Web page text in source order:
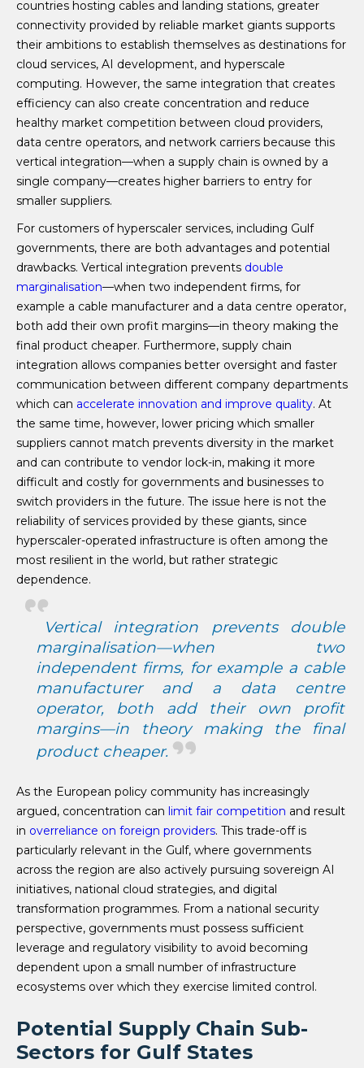
countries hosting cables and landing stations, greater
connectivity provided by reliable market giants supports
their ambitions to establish themselves as destinations for
cloud services, AI development, and hyperscale
computing. However, the same integration that creates
efficiency can also create concentration and reduce
healthy market competition between cloud providers,
data centre operators, and network carriers because this
vertical integration—when a supply chain is owned by a
single company—creates higher barriers to entry for
smaller suppliers.
For customers of hyperscaler services, including Gulf
governments, there are both advantages and potential
drawbacks. Vertical integration prevents double
marginalisation—when two independent firms, for
example a cable manufacturer and a data centre operator,
both add their own profit margins—in theory making the
final product cheaper. Furthermore, supply chain
integration allows companies better oversight and faster
communication between different company departments
which can accelerate innovation and improve quality. At
the same time, however, lower pricing which smaller
suppliers cannot match prevents diversity in the market
and can contribute to vendor lock-in, making it more
difficult and costly for governments and businesses to
switch providers in the future. The issue here is not the
reliability of services provided by these giants, since
hyperscaler-operated infrastructure is often among the
most resilient in the world, but rather strategic
dependence.
Vertical integration prevents double
marginalisation—when two
independent firms, for example a cable
manufacturer and a data centre
operator, both add their own profit
margins—in theory making the final
product cheaper.
As the European policy community has increasingly
argued, concentration can limit fair competition and result
in overreliance on foreign providers. This trade-off is
particularly relevant in the Gulf, where governments
across the region are also actively pursuing sovereign AI
initiatives, national cloud strategies, and digital
transformation programmes. From a national security
perspective, governments must possess sufficient
leverage and regulatory visibility to avoid becoming
dependent upon a small number of infrastructure
ecosystems over which they exercise limited control.
Potential Supply Chain Sub-
Sectors for Gulf States